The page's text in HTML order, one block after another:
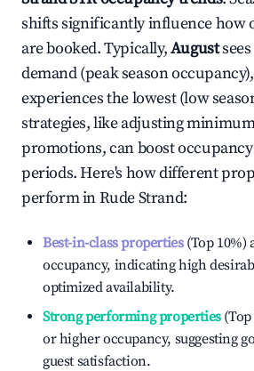
shifts significantly influence how
are booked. Typically,August
demand (peak season
experiences the lowest (low
strategies, like adjusting
promotions, can boost
periods. Here's how different
perform inRude Strand:
Best-in-class properties(Top 10%)
occupancy, indicating high
optimized availability.
Strong performing properties(Top
or higher occupancy, suggesting
guest satisfaction.